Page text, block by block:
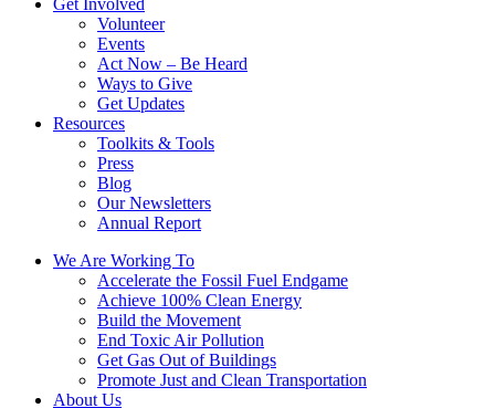
Get Involved
Volunteer
Events
Act Now – Be Heard
Ways to Give
Get Updates
Resources
Toolkits & Tools
Press
Blog
Our Newsletters
Annual Report
We Are Working To
Accelerate the Fossil Fuel Endgame
Achieve 100% Clean Energy
Build the Movement
End Toxic Air Pollution
Get Gas Out of Buildings
Promote Just and Clean Transportation
About Us